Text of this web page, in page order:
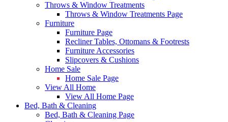
Throws & Window Treatments
Throws & Window Treatments Page
Furniture
Furniture Page
Recliner Tables, Ottomans & Footrests
Furniture Accessories
Slipcovers & Cushions
Home Sale
Home Sale Page
View All Home
View All Home Page
Bed, Bath & Cleaning
Bed, Bath & Cleaning Page